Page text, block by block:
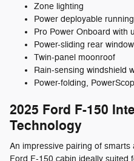
Zone lighting
Power deployable
Pro Power Onboard with
Power-sliding rear window
Twin-panel moonroof
Rain-sensing windshield
Power-folding,
2025 Ford F-150
Technology
An impressive pairing of